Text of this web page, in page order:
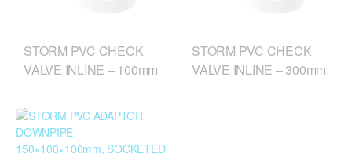
STORM PVC CHECK
VALVE INLINE – 100mm
STORM PVC CHECK
VALVE INLINE – 300mm